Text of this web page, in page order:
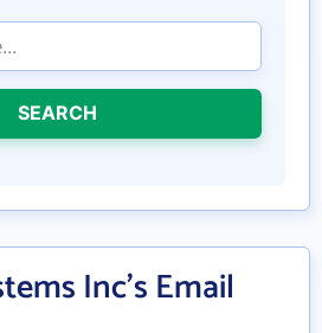
SEARCH
Inc's Email